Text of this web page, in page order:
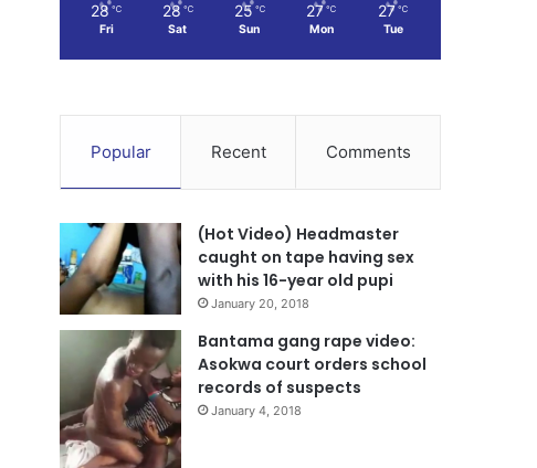
28 ℃
Fri
28 ℃
Sat
25 ℃
Sun
27 ℃
Mon
27 ℃
Tue
Popular Recent Comments
(Hot Video) Headmaster
caught on tape having sex
with his 16-year old pupi
January 20, 2018
Bantama gang rape video:
Asokwa court orders school
records of suspects
January 4, 2018